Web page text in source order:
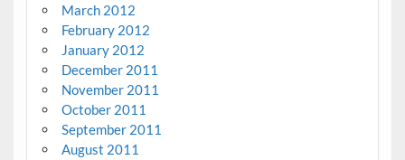
March 2012
February 2012
January 2012
December 2011
November 2011
October 2011
September 2011
August 2011